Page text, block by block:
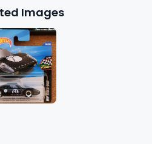
Images